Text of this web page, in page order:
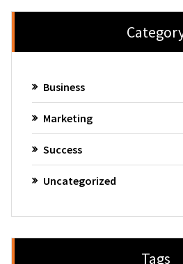
Business
Marketing
Success
Uncategorized
Tags